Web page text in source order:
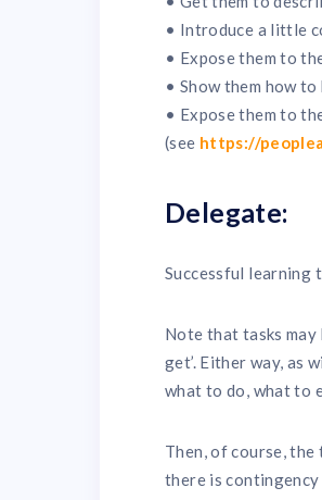
• Introduce a little
• Expose them to
• Show them how
• Expose them to
(see https://
Delegate:
Successful learning
Note that tasks may
get’. Either way, as
what to do, what to
Then, of course, the
there is